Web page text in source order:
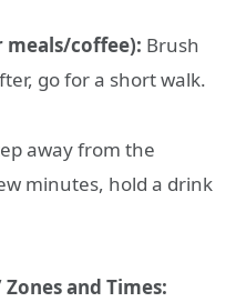
meals/coffee): Brush
go for a short walk.
away from the
minutes, hold a drink
and Times: